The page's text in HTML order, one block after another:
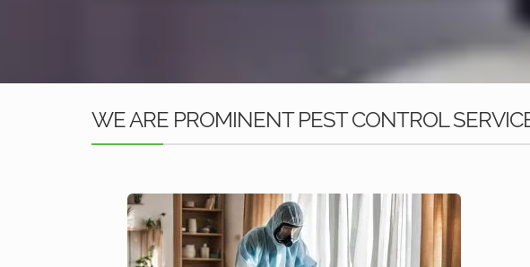
WE ARE PROMINENT PEST CONTROL